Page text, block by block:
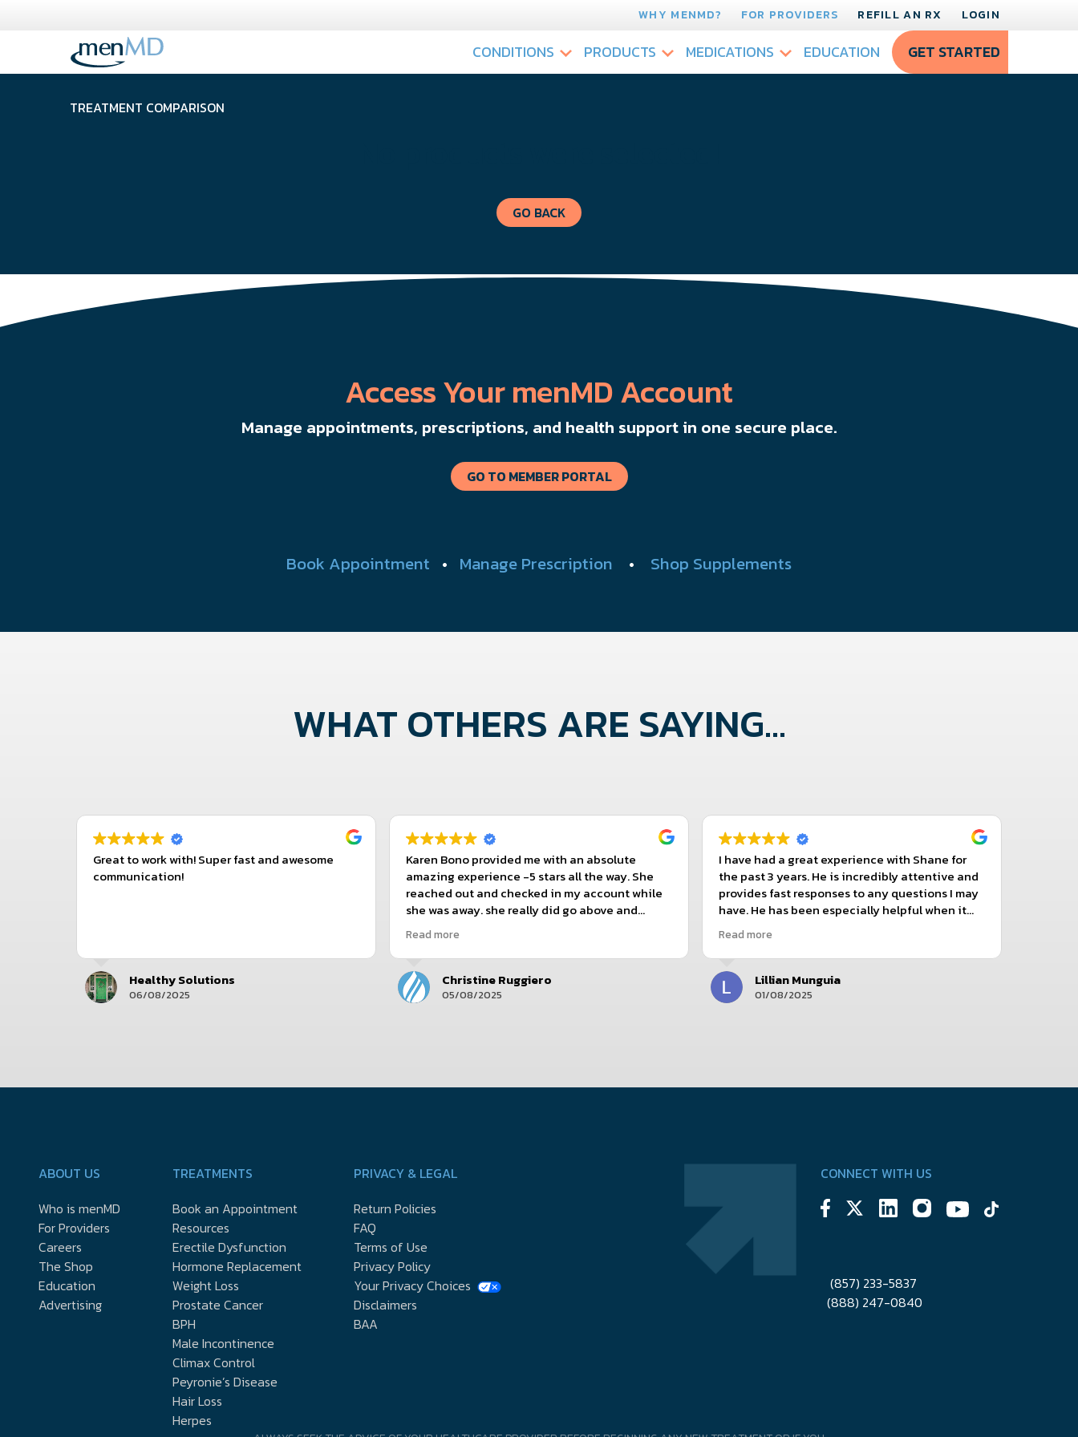
WHY MENMD? FOR PROVIDERS REFILL AN RX LOGIN
CONDITIONS PRODUCTS MEDICATIONS EDUCATION GET STARTED
TREATMENT COMPARISON
GO BACK
Access Your menMD Account
Manage appointments, prescriptions, and health support in one secure place.
GO TO MEMBER PORTAL
Book Appointment • Manage Prescription • Shop Supplements
WHAT OTHERS ARE SAYING...
Great to work with! Super fast and awesome
communication!
Healthy Solutions
06/08/2025
Karen Bono provided me with an absolute
amazing experience -5 stars all the way. She
reached out and checked in my account while
she was away. she really did go above and
beyond and still does! I give Karen 10 stars!
Read more
Christine Ruggiero
05/08/2025
I have had a great experience with Shane for
the past 3 years. He is incredibly attentive and
provides fast responses to any questions I may
have. He has been especially helpful when it
comes to clarifying pricing details and dosing
instruction recommendations. I truly
appreciate how thorough and patient Shane
has been in addressing my concerns and
making the whole process seamless. Highly
Read more
Lillian Munguia
01/08/2025
ABOUT US
Who is menMD
For Providers
Careers
The Shop
Education
Advertising
TREATMENTS
Book an Appointment
Resources
Erectile Dysfunction
Hormone Replacement
Weight Loss
Prostate Cancer
BPH
Male Incontinence
Climax Control
Peyronie’s Disease
Hair Loss
Herpes
PRIVACY & LEGAL
Return Policies
FAQ
Terms of Use
Privacy Policy
Your Privacy Choices
Disclaimers
BAA
CONNECT WITH US
(857) 233-5837
(888) 247-0840